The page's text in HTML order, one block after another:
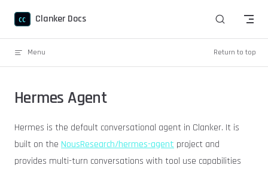
Skip to content
Clanker Docs
Menu Return to top
Hermes Agent
Hermes is the default conversational agent in Clanker. It is
built on the NousResearch/hermes-agent project and
provides multi-turn conversations with tool use capabilities